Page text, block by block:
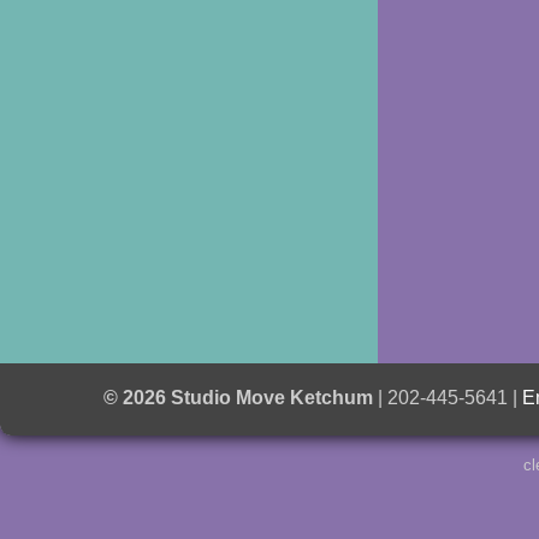
© 2026 Studio Move Ketchum | 202-445-5641 |